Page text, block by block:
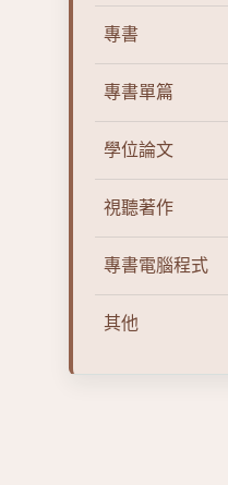
專書
專書單篇
學位論文
視聽著作
專書電腦程式
其他